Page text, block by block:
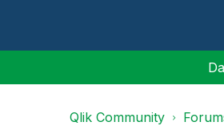
Qlik Community